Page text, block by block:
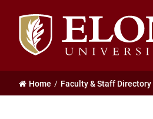
Elon
University
home
Home Faculty & Staff Directory